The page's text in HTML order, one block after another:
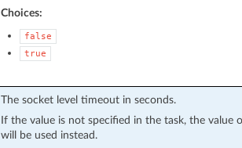
Choices:
false
true
The socket level timeout in seconds.
If the value is not specified in the task, the value
will be used instead.